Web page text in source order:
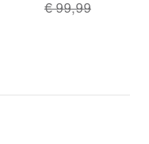
price
€ 99,99
€ 99,99